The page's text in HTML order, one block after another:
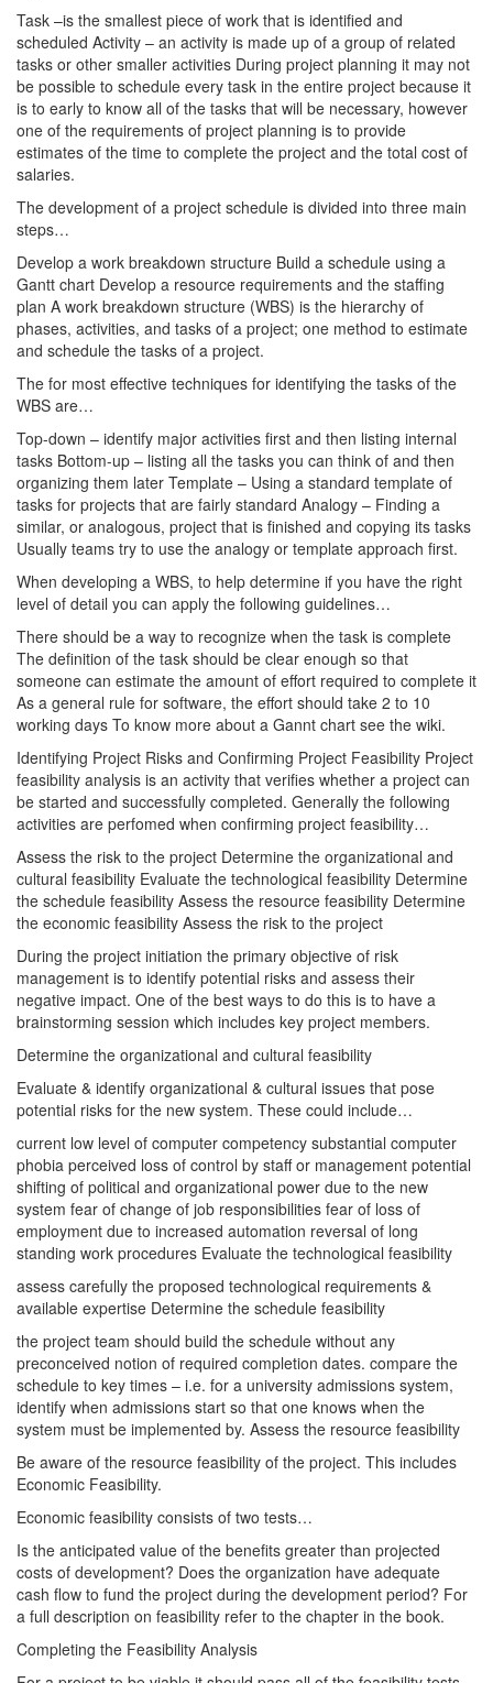
Task –is the smallest piece of work that is identified and
scheduled Activity – an activity is made up of a group of related
tasks or other smaller activities During project planning it may not
be possible to schedule every task in the entire project because it
is to early to know all of the tasks that will be necessary, however
one of the requirements of project planning is to provide
estimates of the time to complete the project and the total cost of
salaries.
The development of a project schedule is divided into three main
steps…
Develop a work breakdown structure Build a schedule using a
Gantt chart Develop a resource requirements and the staffing
plan A work breakdown structure (WBS) is the hierarchy of
phases, activities, and tasks of a project; one method to estimate
and schedule the tasks of a project.
The for most effective techniques for identifying the tasks of the
WBS are…
Top-down – identify major activities first and then listing internal
tasks Bottom-up – listing all the tasks you can think of and then
organizing them later Template – Using a standard template of
tasks for projects that are fairly standard Analogy – Finding a
similar, or analogous, project that is finished and copying its tasks
Usually teams try to use the analogy or template approach first.
When developing a WBS, to help determine if you have the right
level of detail you can apply the following guidelines…
There should be a way to recognize when the task is complete
The definition of the task should be clear enough so that
someone can estimate the amount of effort required to complete it
As a general rule for software, the effort should take 2 to 10
working days To know more about a Gannt chart see the wiki.
Identifying Project Risks and Confirming Project Feasibility Project
feasibility analysis is an activity that verifies whether a project can
be started and successfully completed. Generally the following
activities are perfomed when confirming project feasibility…
Assess the risk to the project Determine the organizational and
cultural feasibility Evaluate the technological feasibility Determine
the schedule feasibility Assess the resource feasibility Determine
the economic feasibility Assess the risk to the project
During the project initiation the primary objective of risk
management is to identify potential risks and assess their
negative impact. One of the best ways to do this is to have a
brainstorming session which includes key project members.
Determine the organizational and cultural feasibility
Evaluate & identify organizational & cultural issues that pose
potential risks for the new system. These could include…
current low level of computer competency substantial computer
phobia perceived loss of control by staff or management potential
shifting of political and organizational power due to the new
system fear of change of job responsibilities fear of loss of
employment due to increased automation reversal of long
standing work procedures Evaluate the technological feasibility
assess carefully the proposed technological requirements &
available expertise Determine the schedule feasibility
the project team should build the schedule without any
preconceived notion of required completion dates. compare the
schedule to key times – i.e. for a university admissions system,
identify when admissions start so that one knows when the
system must be implemented by. Assess the resource feasibility
Be aware of the resource feasibility of the project. This includes
Economic Feasibility.
Economic feasibility consists of two tests…
Is the anticipated value of the benefits greater than projected
costs of development? Does the organization have adequate
cash flow to fund the project during the development period? For
a full description on feasibility refer to the chapter in the book.
Completing the Feasibility Analysis